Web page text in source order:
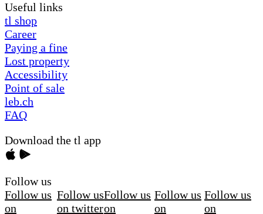
Useful links
tl shop
Career
Paying a fine
Lost property
Accessibility
Point of sale
leb.ch
FAQ
Download the tl app
Follow us
Follow us
on
Follow us
on twitter
Follow us
on
Follow us
on
Follow us
on